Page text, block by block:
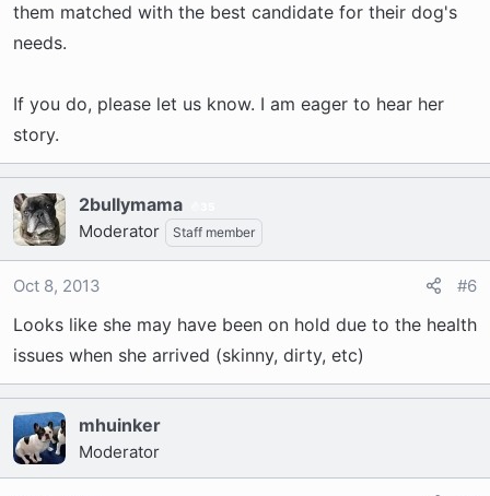
them matched with the best candidate for their dog's
needs.
If you do, please let us know. I am eager to hear her
story.
2bullymama
Moderator Staff member
Oct 8, 2013 #6
Looks like she may have been on hold due to the health
issues when she arrived (skinny, dirty, etc)
mhuinker
Moderator